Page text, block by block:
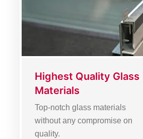
Highest Quality Glass
Materials
Top-notch glass materials
without any compromise on
quality.